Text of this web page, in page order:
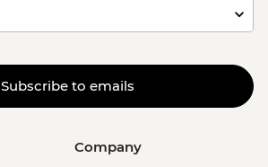
Subscribe to emails
Company